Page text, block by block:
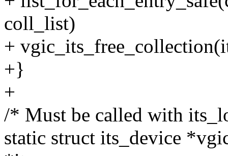
coll_list)
+
+}
+
/* Must be called with
static struct its_device